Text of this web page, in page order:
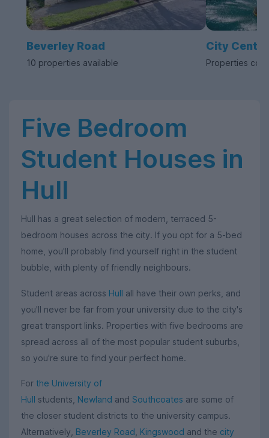
Beverley Road
10 properties available
City Centre
Properties
Five Bedroom
Student Houses in
Hull
Hull has a great selection of modern, terraced 5-
bedroom houses across the city. If you opt for a 5-bed
home, you'll probably find yourself right in the student
bubble, with plenty of friendly neighbours.
Student areas across Hull all have their own perks, and
you'll never be far from your university due to the city's
great transport links. Properties with five bedrooms are
spread across all of the most popular student suburbs,
so you're sure to find your perfect home.
For the University of
Hull students, Newland and Southcoates are some of
the closer student districts to the university campus.
Alternatively, Beverley Road Kingswood and the city